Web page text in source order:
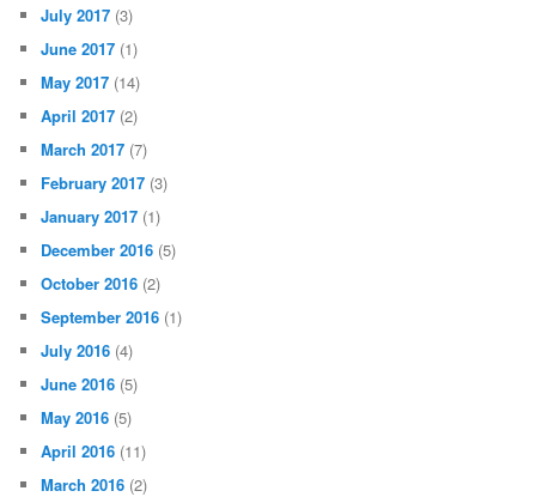
July 2017 (3)
June 2017 (1)
May 2017 (14)
April 2017 (2)
March 2017 (7)
February 2017 (3)
January 2017 (1)
December 2016 (5)
October 2016 (2)
September 2016 (1)
July 2016 (4)
June 2016 (5)
May 2016 (5)
April 2016 (11)
March 2016 (2)